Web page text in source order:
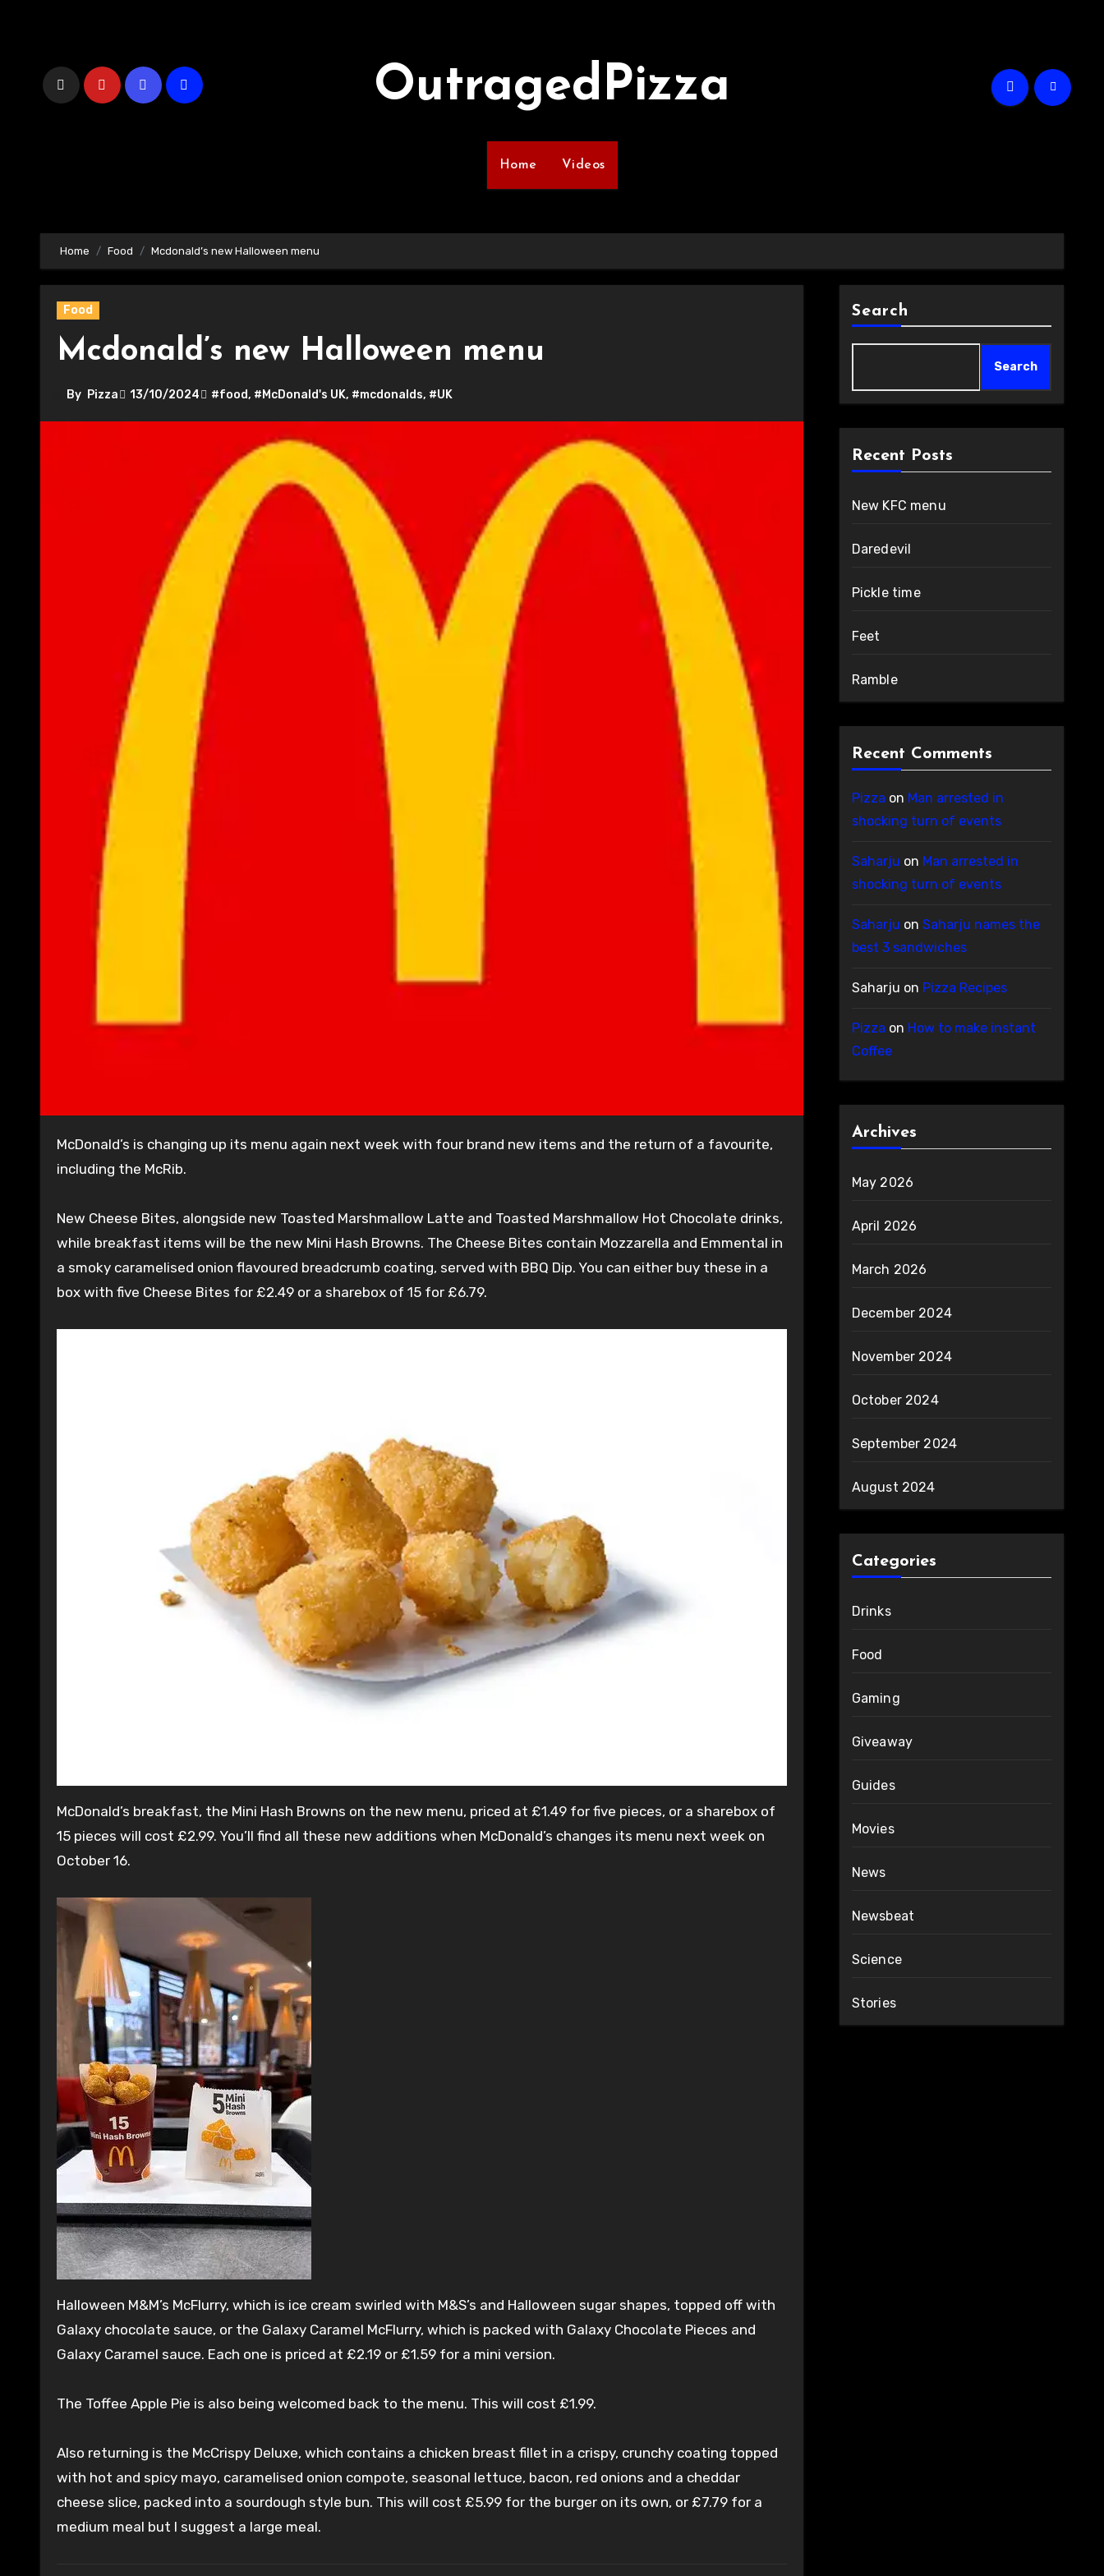
OutragedPizza
Home Videos
Home Food Mcdonald’s new Halloween menu
Food
Mcdonald’s new Halloween menu
By Pizza 13/10/2024 #food, #McDonald's UK, #mcdonalds, #UK
McDonald’s is changing up its menu again next week with four brand new items and the return of a favourite,
including the McRib.
New Cheese Bites, alongside new Toasted Marshmallow Latte and Toasted Marshmallow Hot Chocolate drinks,
while breakfast items will be the new Mini Hash Browns. The Cheese Bites contain Mozzarella and Emmental in
a smoky caramelised onion flavoured breadcrumb coating, served with BBQ Dip. You can either buy these in a
box with five Cheese Bites for £2.49 or a sharebox of 15 for £6.79.
McDonald’s breakfast, the Mini Hash Browns on the new menu, priced at £1.49 for five pieces, or a sharebox of
15 pieces will cost £2.99. You’ll find all these new additions when McDonald’s changes its menu next week on
October 16.
Halloween M&M’s McFlurry, which is ice cream swirled with M&S’s and Halloween sugar shapes, topped off with
Galaxy chocolate sauce, or the Galaxy Caramel McFlurry, which is packed with Galaxy Chocolate Pieces and
Galaxy Caramel sauce. Each one is priced at £2.19 or £1.59 for a mini version.
The Toffee Apple Pie is also being welcomed back to the menu. This will cost £1.99.
Also returning is the McCrispy Deluxe, which contains a chicken breast fillet in a crispy, crunchy coating topped
with hot and spicy mayo, caramelised onion compote, seasonal lettuce, bacon, red onions and a cheddar
cheese slice, packed into a sourdough style bun. This will cost £5.99 for the burger on its own, or £7.79 for a
medium meal but I suggest a large meal.
Search
Search
Recent Posts
New KFC menu
Daredevil
Pickle time
Feet
Ramble
Recent Comments
Pizza on Man arrested in
shocking turn of events
Saharju on Man arrested in
shocking turn of events
Saharju on Saharju names the
best 3 sandwiches
Saharju on Pizza Recipes
Pizza on How to make instant
Coffee
Archives
May 2026
April 2026
March 2026
December 2024
November 2024
October 2024
September 2024
August 2024
Categories
Drinks
Food
Gaming
Giveaway
Guides
Movies
News
Newsbeat
Science
Stories